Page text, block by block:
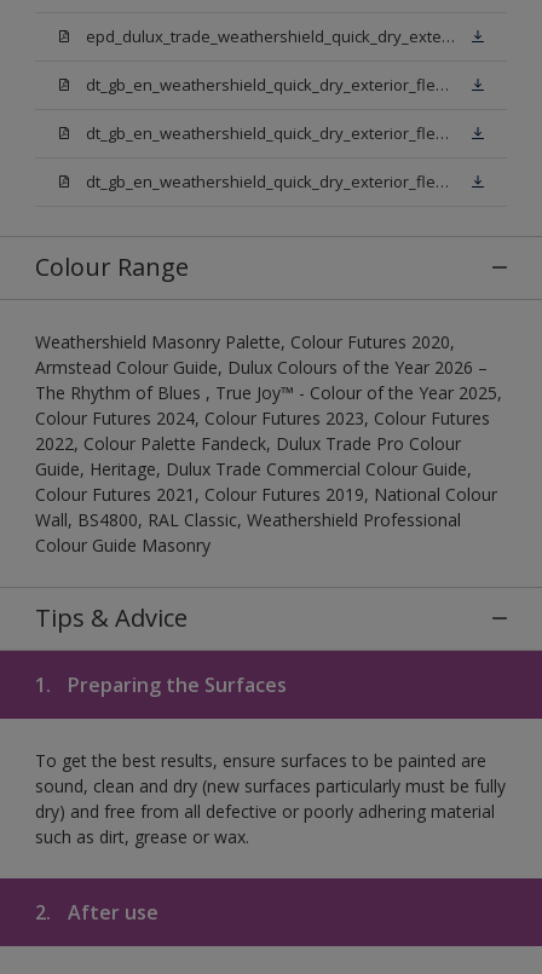
epd_dulux_trade_weathershield_quick_dry_exterior_flexible_undercoat.pdf
dt_gb_en_weathershield_quick_dry_exterior_flexible_undercoat_light_base.pdf
dt_gb_en_weathershield_quick_dry_exterior_flexible_undercoat_white.pdf
dt_gb_en_weathershield_quick_dry_exterior_flexible_undercoat_extra_deep_base.pdf
Colour Range
Weathershield Masonry Palette, Colour Futures 2020,
Armstead Colour Guide, Dulux Colours of the Year 2026 –
The Rhythm of Blues , True Joy™ - Colour of the Year 2025,
Colour Futures 2024, Colour Futures 2023, Colour Futures
2022, Colour Palette Fandeck, Dulux Trade Pro Colour
Guide, Heritage, Dulux Trade Commercial Colour Guide,
Colour Futures 2021, Colour Futures 2019, National Colour
Wall, BS4800, RAL Classic, Weathershield Professional
Colour Guide Masonry
Tips & Advice
1. Preparing the Surfaces
To get the best results, ensure surfaces to be painted are
sound, clean and dry (new surfaces particularly must be fully
dry) and free from all defective or poorly adhering material
such as dirt, grease or wax.
2. After use